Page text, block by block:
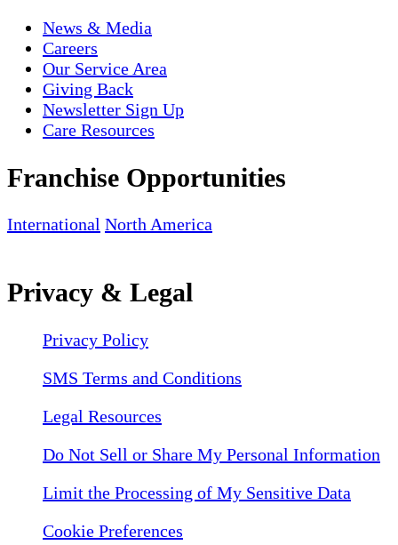
News & Media
Careers
Our Service Area
Giving Back
Newsletter Sign Up
Care Resources
Franchise Opportunities
International North America
Privacy & Legal
Privacy Policy
SMS Terms and Conditions
Legal Resources
Do Not Sell or Share My Personal Information
Limit the Processing of My Sensitive Data
Cookie Preferences